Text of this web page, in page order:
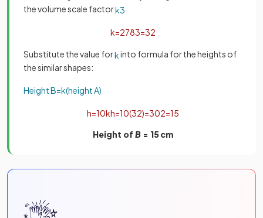
the volume scale factork3
k=2783=32
Substitute the value forkinto formula for the heights of
the similar shapes:
HeightB=k(heightA)
h=10kh=10(32)=302=15
Height of B= 15cm